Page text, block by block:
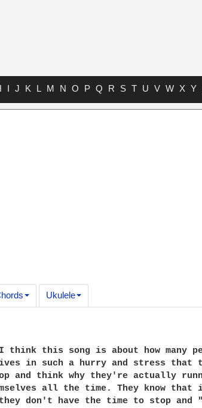
I J K L M N O P Q R S T U V W X Y
Ukulele
think this song is about how many
in such a hurry and stress that
and think why they're actually
all the time. They know that
don't have the time to stop and